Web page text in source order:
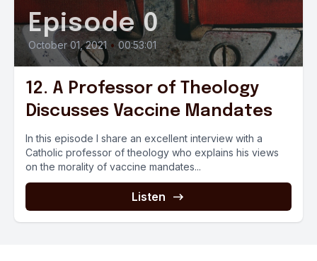
Episode 0
October 01, 2021 • 00:53:01
12. A Professor of Theology
Discusses Vaccine Mandates
In this episode I share an excellent interview with a
Catholic professor of theology who explains his views
on the morality of vaccine mandates...
Listen